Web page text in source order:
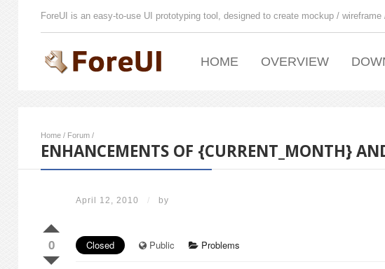
ForeUI is an easy-to-use UI prototyping tool, designed to create mockup /
HOME OVERVIEW
Home / Forum /
ENHANCEMENTS OF {CURRENT_MONTH}
April 12, 2010 / by
0 Closed Public Problems